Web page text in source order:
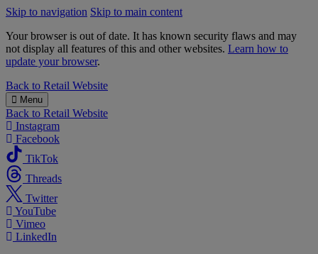
Skip to navigation Skip to main content
Your browser is out of date. It has known security flaws and may
not display all features of this and other websites. Learn how to
update your browser.
B&M
Back to Retail Website
Menu
Back to Retail Website
Instagram
Facebook
TikTok
Threads
Twitter
YouTube
Vimeo
LinkedIn